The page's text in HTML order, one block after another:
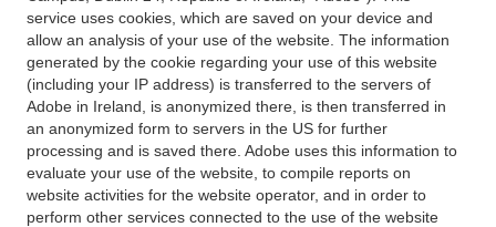
service uses cookies, which are saved on your device and
allow an analysis of your use of the website. The information
generated by the cookie regarding your use of this website
(including your IP address) is transferred to the servers of
Adobe in Ireland, is anonymized there, is then transferred in
an anonymized form to servers in the US for further
processing and is saved there. Adobe uses this information to
evaluate your use of the website, to compile reports on
website activities for the website operator, and in order to
perform other services connected to the use of the website